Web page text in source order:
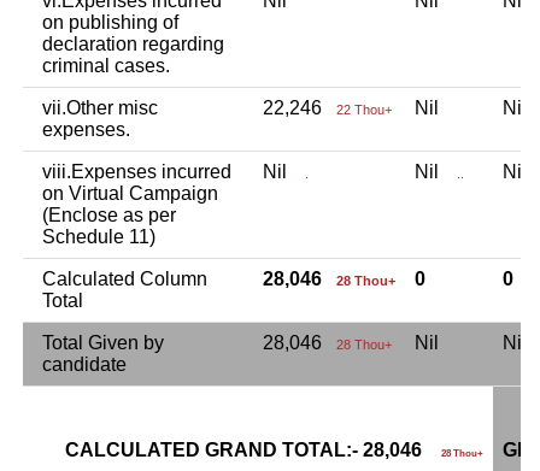
on publishing of
declaration regarding
criminal cases.
vii.Other misc
expenses.
22,246 22 Thou+ Nil Nil
viii.Expenses incurred
on Virtual Campaign
(Enclose as per
Schedule 11)
Nil Nil Nil
Calculated Column
Total
28,046 28 Thou+ 0 0
Total Given by
candidate
28,046 28 Thou+ Nil Nil
CALCULATED GRAND TOTAL:- 28,046 28 Thou+